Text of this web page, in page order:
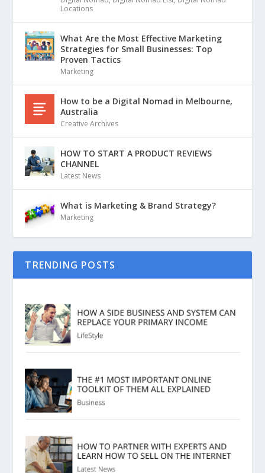
Locations
What Are the Most Effective Marketing
Strategies for Small Businesses: Top
Proven Tactics
Marketing
How to be a Digital Nomad in Melbourne,
Australia
Creative Archives
HOW TO START A PRODUCT REVIEWS
CHANNEL
Latest News
What is Marketing & Brand Strategy?
Marketing
TRENDING POSTS